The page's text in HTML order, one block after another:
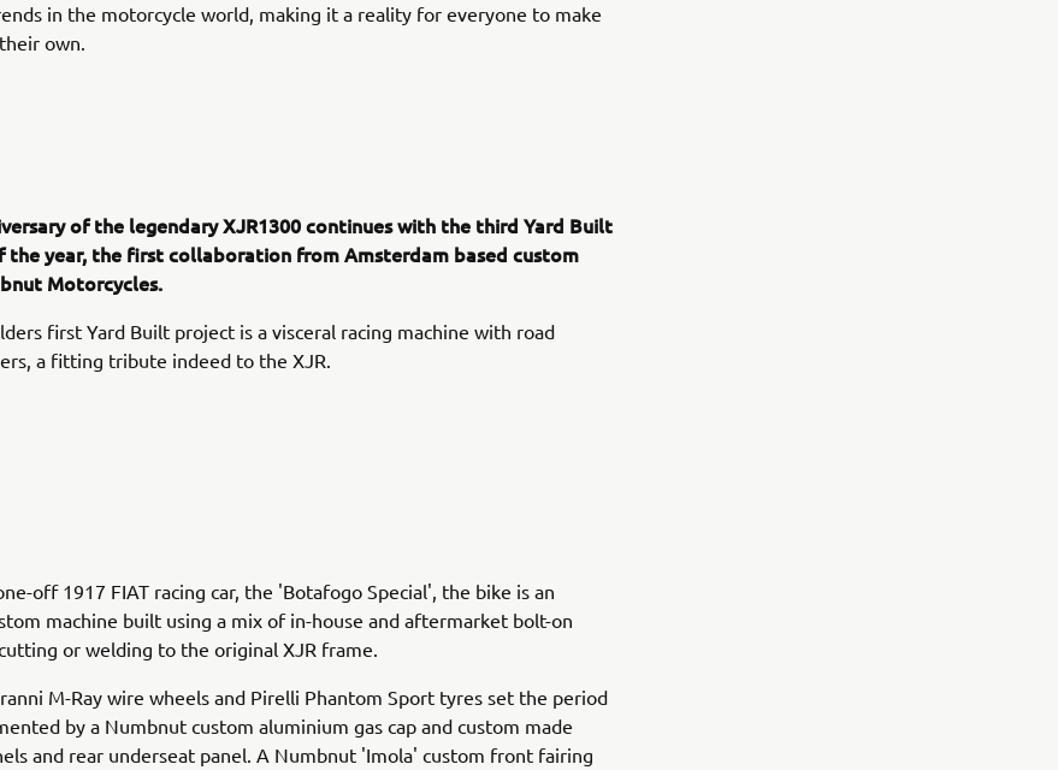
in the motorcycle world, making it a reality for everyone to make
own.
of the legendary XJR1300 continues with the third Yard Built
the year, the first collaboration from Amsterdam based custom
Motorcycles.
first Yard Built project is a visceral racing machine with road
a fitting tribute indeed to the XJR.
off 1917 FIAT racing car, the 'Botafogo Special', the bike is an
machine built using a mix of in-house and aftermarket bolt-on
or welding to the original XJR frame.
M-Ray wire wheels and Pirelli Phantom Sport tyres set the period
by a Numbnut custom aluminium gas cap and custom made
and rear underseat panel. A Numbnut 'Imola' custom front fairing